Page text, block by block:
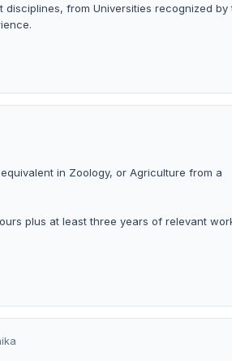
disciplines, from Universities recognized by
in Zoology, or Agriculture from a
plus at least three years of relevant